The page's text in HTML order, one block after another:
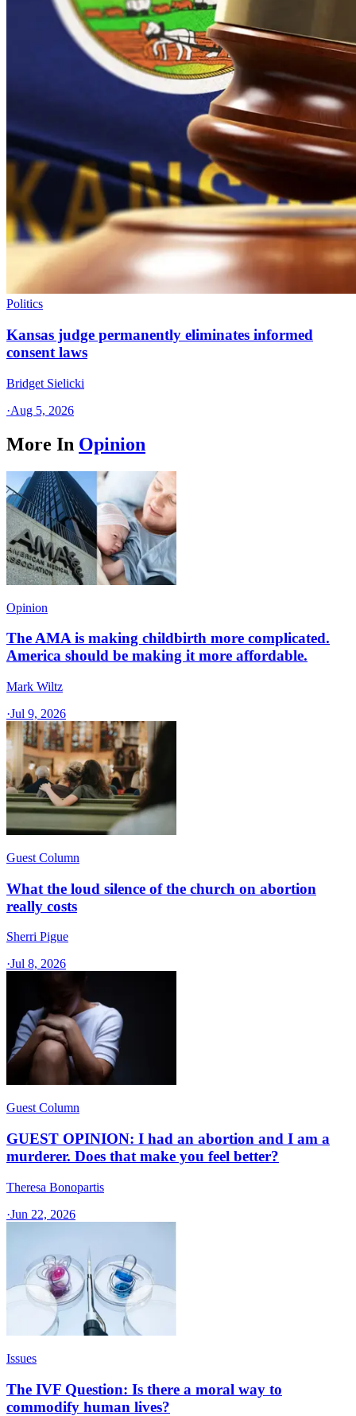
Politics
Kansas judge permanently eliminates informed
consent laws
Bridget Sielicki
·Aug 5, 2026
More In Opinion
Opinion
The AMA is making childbirth more complicated.
America should be making it more affordable.
Mark Wiltz
·Jul 9, 2026
Guest Column
What the loud silence of the church on abortion
really costs
Sherri Pigue
·Jul 8, 2026
Guest Column
GUEST OPINION: I had an abortion and I am a
murderer. Does that make you feel better?
Theresa Bonopartis
·Jun 22, 2026
Issues
The IVF Question: Is there a moral way to
commodify human lives?